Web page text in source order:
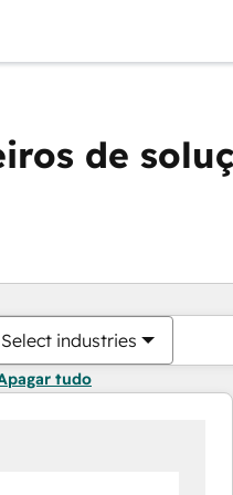
de
Select industries
tudo